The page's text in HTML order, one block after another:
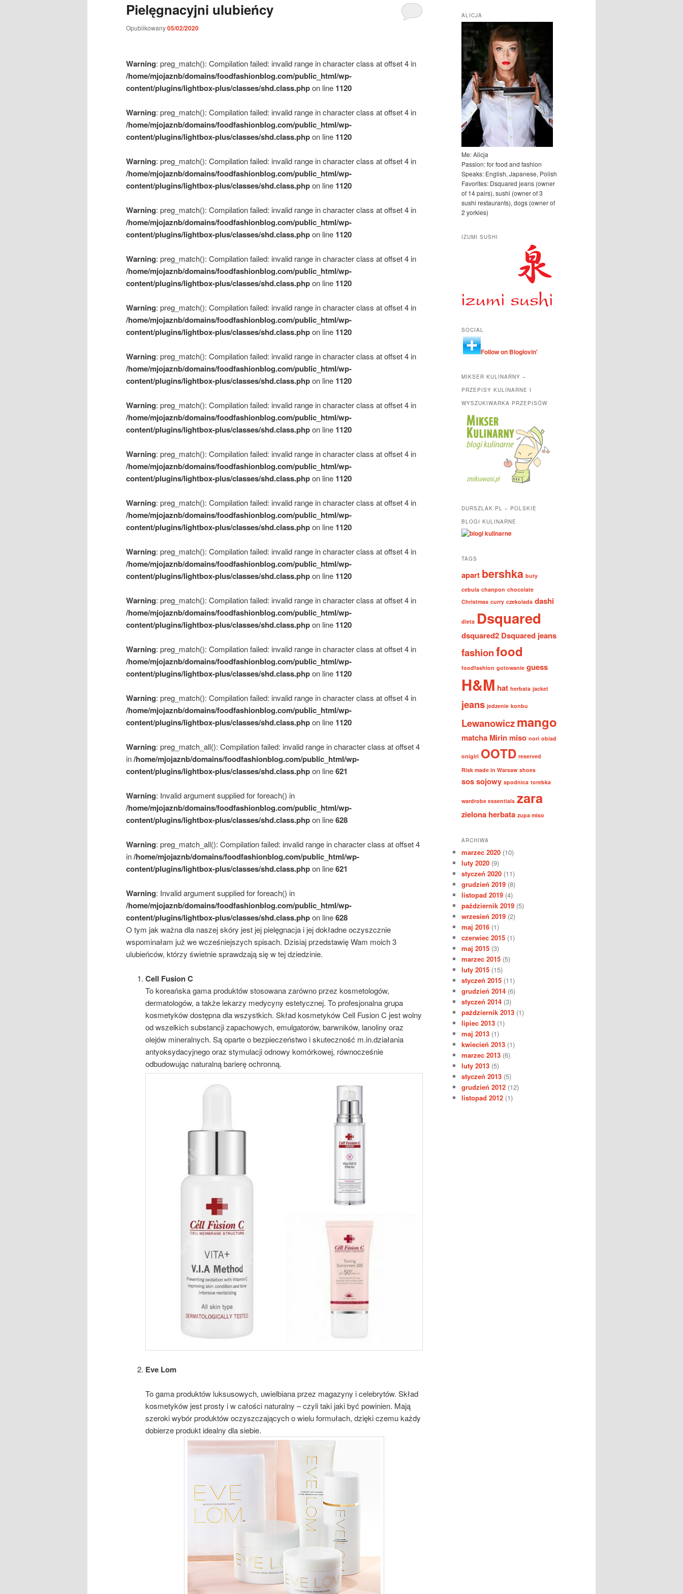
Pielęgnacyjni ulubieńcy
Opublikowany05/02/2020
Warning: preg_match(): Compilation failed: invalid range in character class at offset 4 in
/home/mjojaznb/domains/foodfashionblog.com/public_html/wp-
content/plugins/lightbox-plus/classes/shd.class.phpon line 1120
Warning: preg_match(): Compilation failed: invalid range in character class at offset 4 in
/home/mjojaznb/domains/foodfashionblog.com/public_html/wp-
content/plugins/lightbox-plus/classes/shd.class.phpon line 1120
Warning: preg_match(): Compilation failed: invalid range in character class at offset 4 in
/home/mjojaznb/domains/foodfashionblog.com/public_html/wp-
content/plugins/lightbox-plus/classes/shd.class.phpon line 1120
Warning: preg_match(): Compilation failed: invalid range in character class at offset 4 in
/home/mjojaznb/domains/foodfashionblog.com/public_html/wp-
content/plugins/lightbox-plus/classes/shd.class.phpon line 1120
Warning: preg_match(): Compilation failed: invalid range in character class at offset 4 in
/home/mjojaznb/domains/foodfashionblog.com/public_html/wp-
content/plugins/lightbox-plus/classes/shd.class.phpon line 1120
Warning: preg_match(): Compilation failed: invalid range in character class at offset 4 in
/home/mjojaznb/domains/foodfashionblog.com/public_html/wp-
content/plugins/lightbox-plus/classes/shd.class.phpon line 1120
Warning: preg_match(): Compilation failed: invalid range in character class at offset 4 in
/home/mjojaznb/domains/foodfashionblog.com/public_html/wp-
content/plugins/lightbox-plus/classes/shd.class.phpon line 1120
Warning: preg_match(): Compilation failed: invalid range in character class at offset 4 in
/home/mjojaznb/domains/foodfashionblog.com/public_html/wp-
content/plugins/lightbox-plus/classes/shd.class.phpon line 1120
Warning: preg_match(): Compilation failed: invalid range in character class at offset 4 in
/home/mjojaznb/domains/foodfashionblog.com/public_html/wp-
content/plugins/lightbox-plus/classes/shd.class.phpon line 1120
Warning: preg_match(): Compilation failed: invalid range in character class at offset 4 in
/home/mjojaznb/domains/foodfashionblog.com/public_html/wp-
content/plugins/lightbox-plus/classes/shd.class.phpon line 1120
Warning: preg_match(): Compilation failed: invalid range in character class at offset 4 in
/home/mjojaznb/domains/foodfashionblog.com/public_html/wp-
content/plugins/lightbox-plus/classes/shd.class.phpon line 1120
Warning: preg_match(): Compilation failed: invalid range in character class at offset 4 in
/home/mjojaznb/domains/foodfashionblog.com/public_html/wp-
content/plugins/lightbox-plus/classes/shd.class.phpon line 1120
Warning: preg_match(): Compilation failed: invalid range in character class at offset 4 in
/home/mjojaznb/domains/foodfashionblog.com/public_html/wp-
content/plugins/lightbox-plus/classes/shd.class.phpon line 1120
Warning: preg_match(): Compilation failed: invalid range in character class at offset 4 in
/home/mjojaznb/domains/foodfashionblog.com/public_html/wp-
content/plugins/lightbox-plus/classes/shd.class.phpon line 1120
Warning: preg_match_all(): Compilation failed: invalid range in character class at offset 4
in/home/mjojaznb/domains/foodfashionblog.com/public_html/wp-
content/plugins/lightbox-plus/classes/shd.class.phpon line621
Warning: Invalid argument supplied for foreach() in
/home/mjojaznb/domains/foodfashionblog.com/public_html/wp-
content/plugins/lightbox-plus/classes/shd.class.phpon line628
Warning: preg_match_all(): Compilation failed: invalid range in character class at offset 4
in/home/mjojaznb/domains/foodfashionblog.com/public_html/wp-
content/plugins/lightbox-plus/classes/shd.class.phpon line621
Warning: Invalid argument supplied for foreach() in
/home/mjojaznb/domains/foodfashionblog.com/public_html/wp-
content/plugins/lightbox-plus/classes/shd.class.phpon line628
O tym jak ważna dla naszej skóry jest jej pielęgnacja i jej dokładne oczyszcznie
wspominałam już we wcześniejszych spisach. Dzisiaj przedstawię Wam moich 3
ulubieńców, którzy świetnie sprawdzają się w tej dziedzinie.
Cell Fusion C
To koreańska gama produktów stosowana zarówno przez kosmetologów,
dermatologów, a także lekarzy medycyny estetycznej. To profesjonalna grupa
kosmetyków dostępna dla wszystkich. Skład kosmetyków Cell Fusion C jest wolny
od wszelkich substancji zapachowych, emulgatorów, barwników, lanoliny oraz
olejów mineralnych. Są oparte o bezpieczeństwo i skuteczność m.in.działania
antyoksydacyjnego oraz stymulacji odnowy komórkowej, równocześnie
odbudowując naturalną barierę ochronną.
Eve Lom
To gama produktów luksusowych, uwielbiana przez magazyny i celebrytów. Skład
kosmetyków jest prosty i w całości naturalny – czyli taki jaki być powinien. Mają
szeroki wybór produktów oczyszczających o wielu formułach, dzięki czemu każdy
dobierze produkt idealny dla siebie.
k
a
ALICJA
Me: Alicja
Passion: for food and fashion
Speaks: English, Japanese, Polish
Favorites: Dsquared jeans (owner
of 14 pairs), sushi (owner of 3
sushi restaurants), dogs (owner of
2 yorkies)
IZUMI SUSHI
SOCIAL
Follow on Bloglovin'
MIKSER KULINARNY –
PRZEPISY KULINARNE I
WYSZUKIWARKA PRZEPISÓW
DURSZLAK.PL – POLSKIE
BLOGI KULINARNE
TAGS
apart bershka buty
cebula chanpon chocolate
Christmas curry czekolada dashi
dieta Dsquared
dsquared2 Dsquared jeans
fashionfood
foodfashion gotowanie guess
H&M hat herbata jacket
jeans jedzenie konbu
Lewanowiczmango
matcha Mirin miso nori obiad
onigiri OOTD reserved
Risk made in Warsaw shoes
sos sojowy spodnica torebka
wardrobe essentials zara
zielona herbata zupa miso
ARCHIWA
marzec 2020 (10)
luty 2020 (9)
styczeń 2020 (11)
grudzień 2019 (8)
listopad 2019 (4)
październik 2019 (5)
wrzesień 2019 (2)
maj 2016 (1)
czerwiec 2015 (1)
maj 2015 (3)
marzec 2015 (5)
luty 2015 (15)
styczeń 2015 (11)
grudzień 2014 (6)
styczeń 2014 (3)
październik 2013 (1)
lipiec 2013 (1)
maj 2013 (1)
kwiecień 2013 (1)
marzec 2013 (6)
luty 2013 (5)
styczeń 2013 (5)
grudzień 2012 (12)
listopad 2012 (1)